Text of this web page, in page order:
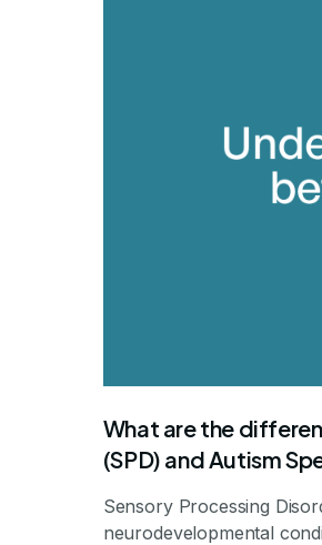
What are the
(SPD) and Autism
Sensory Processing
neurodevelopmental